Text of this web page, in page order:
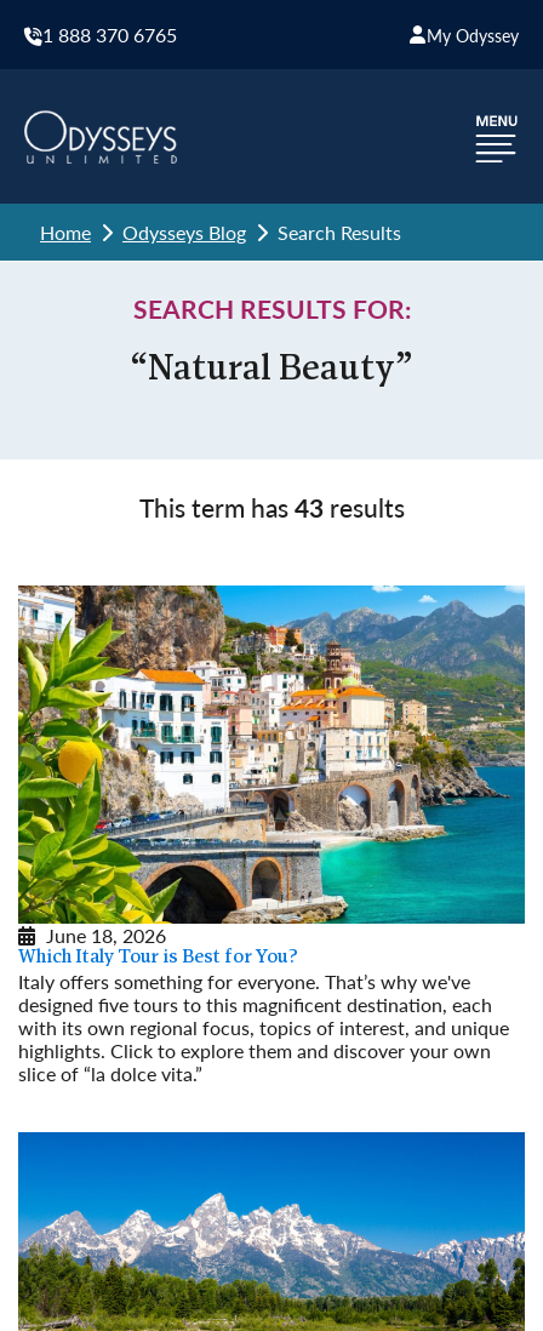
1 888 370 6765 My Odyssey
Home Odysseys Blog Search Results
SEARCH RESULTS FOR:
“Natural Beauty”
This term has43results
June 18, 2026
Which Italy Tour is Best for You?
Italy offers something for everyone. That’s why we've
designed five tours to this magnificent destination, each
with its own regional focus, topics of interest, and unique
highlights. Click to explore them and discover your own
slice of “la dolce vita.”